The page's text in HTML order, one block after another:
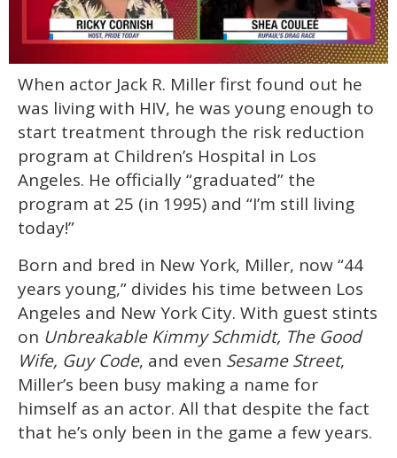
of
minutes,
13
seconds
When actor Jack R. Miller first found out he
was living with HIV, he was young enough to
start treatment through the risk reduction
program at Children’s Hospital in Los
Angeles. He officially “graduated” the
program at 25 (in 1995) and “I’m still living
today!”
Born and bred in New York, Miller, now “44
years young,” divides his time between Los
Angeles and New York City. With guest stints
on Unbreakable Kimmy Schmidt, The Good
Wife, Guy Code, and even Sesame Street,
Miller’s been busy making a name for
himself as an actor. All that despite the fact
that he’s only been in the game a few years.